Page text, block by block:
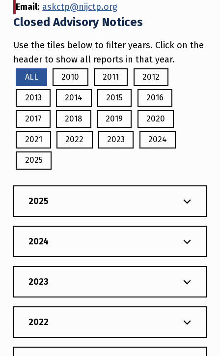
Email: askctp@nijctp.org
Closed Advisory Notices
Use the tiles below to filter years. Click on the
header to show all reports in that year.
ALL 2010 2011 2012
2013 2014 2015 2016
2017 2018 2019 2020
2021 2022 2023 2024
2025
2025
2024
2023
2022